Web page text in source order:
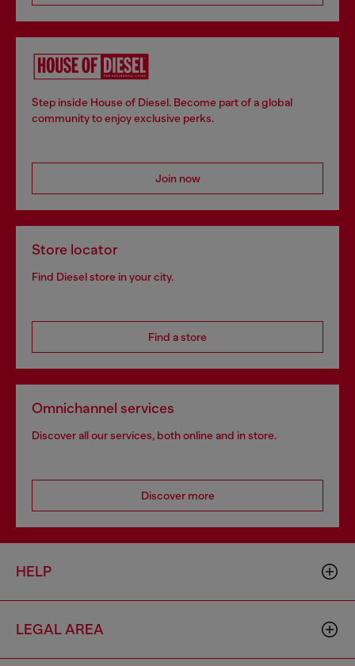
Step inside House of Diesel. Become part of a global
community to enjoy exclusive perks.
Join now
Store locator
Find Diesel store in your city.
Find a store
Omnichannel services
Discover all our services, both online and in store.
Discover more
HELP
LEGAL AREA